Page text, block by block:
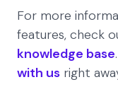
For more
features, check
knowledge base
with us right